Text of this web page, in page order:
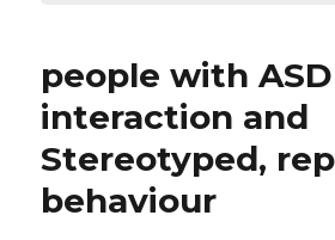
people with
interaction and
Stereotyped,
behaviour